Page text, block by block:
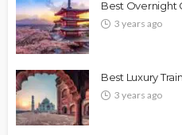
Best Overnight
3 years ago
Best Luxury
3 years ago